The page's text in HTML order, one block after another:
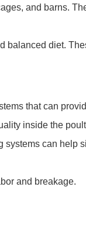
and barns.
balanced diet.
that can
inside the
systems can help
and breakage.